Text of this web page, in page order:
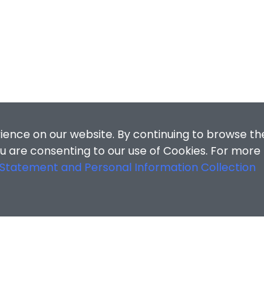
consenting to our use of Cookies. For more
and Personal Information Collection